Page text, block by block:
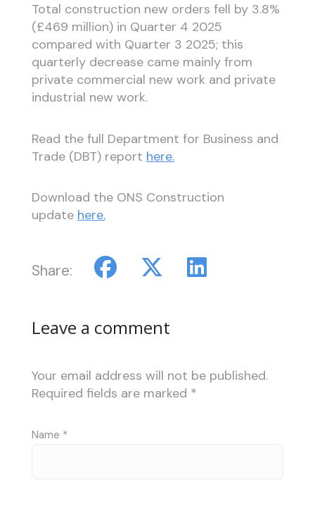
Total construction new orders fell by 3.8%
(£469 million) in Quarter 4 2025
compared with Quarter 3 2025; this
quarterly decrease came mainly from
private commercial new work and private
industrial new work.
Read the full Department for Business and
Trade (DBT) report here.
Download the ONS Construction
update here.
Share:
Leave a comment
Your email address will not be published.
Required fields are marked *
Name *